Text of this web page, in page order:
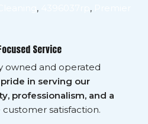
, ,
Service
owned and operated
in serving our
professionalism, and a
satisfaction.